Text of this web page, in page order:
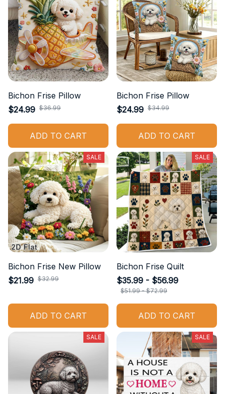
Bichon Frise Pillow
$24.99 $36.99
ADD TO CART
Bichon Frise Pillow
$24.99 $34.99
ADD TO CART
SALE
Bichon Frise New Pillow
$21.99 $32.99
ADD TO CART
SALE
Bichon Frise Quilt
$35.99 - $56.99
$51.99 - $72.99
ADD TO CART
SALE SALE